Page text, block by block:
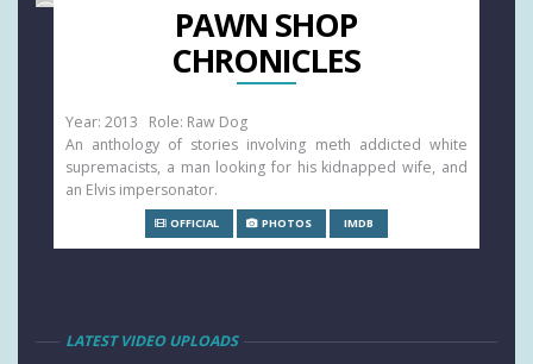
PAWN SHOP
CHRONICLES
Year: 2013 Role: Raw Dog
An anthology of stories involving meth addicted white
supremacists, a man looking for his kidnapped wife, and
an Elvis impersonator.
OFFICIAL PHOTOS IMDB
LATEST VIDEO UPLOADS